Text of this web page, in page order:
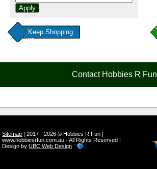
Keep Shopping
Contact Hobbies R Fun
Sitemap | 2017 - 2026 © Hobbies R Fun |
www.hobbiesrfun.com.au - All Rights Reserved |
Design byUBC Web Design